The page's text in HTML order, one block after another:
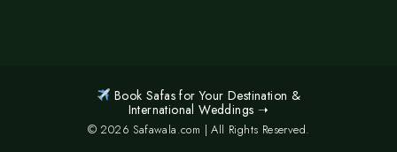
Book Safas for Your Destination &
International Weddings ➝
© 2026 Safawala.com | All Rights Reserved.